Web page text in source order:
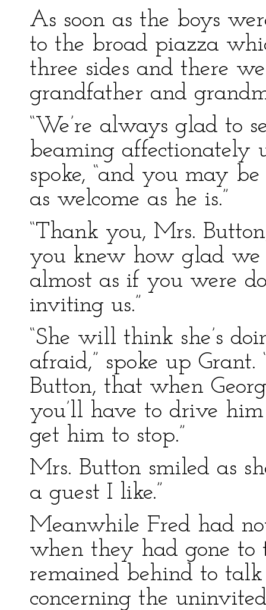
As soon as the boys
to the broad piazza
three sides and there
grandfather and
“We’re always glad to
beaming affectionately
spoke, “and you may
as welcome as he is.”
“Thank you, Mrs.
you knew how glad
almost as if you were
inviting us.”
“She will think she’s
afraid,” spoke up
Button, that when
you’ll have to drive
get him to stop.”
Mrs. Button smiled as
a guest I like.”
Meanwhile Fred had
when they had gone to
remained behind to
concerning the